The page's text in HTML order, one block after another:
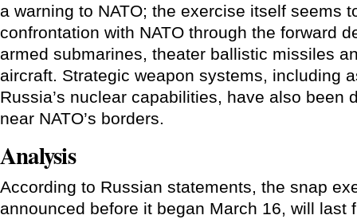
a warning to NATO; the exercise itself seems
confrontation with NATO through the forward
armed submarines, theater ballistic missiles
aircraft. Strategic weapon systems, including
Russia’s nuclear capabilities, have also been
near NATO’s borders.
Analysis
According to Russian statements, the snap
announced before it began March 16, will last